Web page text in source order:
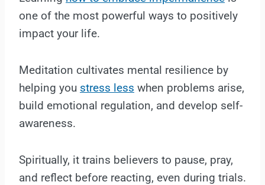
one of the most powerful ways to positively
impact your life.
Meditation cultivates mental resilience by
helping you stress less when problems arise,
build emotional regulation, and develop self-
awareness.
Spiritually, it trains believers to pause, pray,
and reflect before reacting, even during trials.